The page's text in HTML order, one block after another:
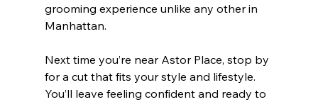
grooming experience unlike any other in
Manhattan.
Next time you’re near Astor Place, stop by
for a cut that fits your style and lifestyle.
You’ll leave feeling confident and ready to